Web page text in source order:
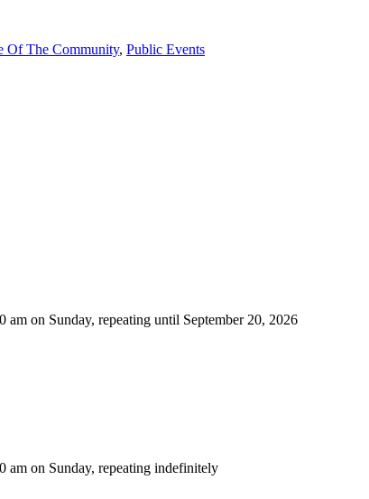
Of The Community, Public Events
am on Sunday, repeating until September 20, 2026
am on Sunday, repeating indefinitely